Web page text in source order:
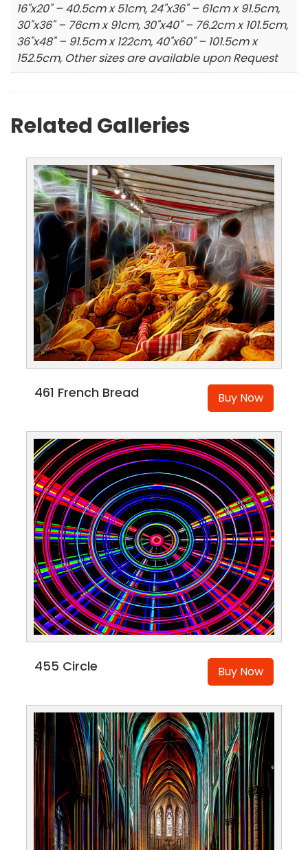
16"x20" – 40.5cm x 51cm, 24"x36" – 61cm x 91.5cm,
30"x36" – 76cm x 91cm, 30"x40" – 76.2cm x 101.5cm,
36"x48" – 91.5cm x 122cm, 40"x60" – 101.5cm x
152.5cm, Other sizes are available upon Request
Related Galleries
461 French Bread Buy Now
455 Circle Buy Now